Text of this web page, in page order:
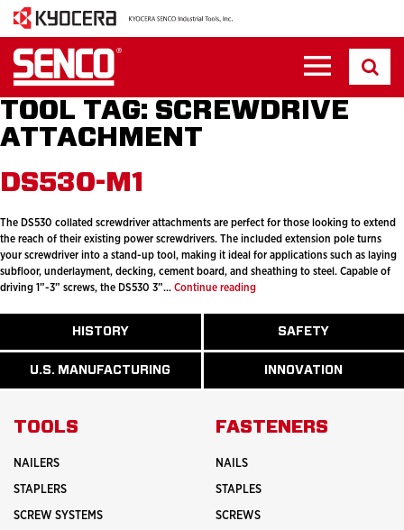
TOOL TAG: SCREWDRIVE
ATTACHMENT
DS530-M1
The DS530 collated screwdriver attachments are perfect for those looking to extend
the reach of their existing power screwdrivers. The included extension pole turns
your screwdriver into a stand-up tool, making it ideal for applications such as laying
subfloor, underlayment, decking, cement board, and sheathing to steel. Capable of
driving 1”-3” screws, the DS530 3”… Continue readingDS530-
HISTORY
READ
MORE
ABOUT
U.S. MANUFACTURING
READ
MORE
ABOUT
SAFETY
READ
MORE
ABOUT
INNOVATION
READ
MORE
INNOVATION
TOOLS
NAILERS
STAPLERS
SCREW SYSTEMS
FASTENERS
NAILS
STAPLES
SCREWS